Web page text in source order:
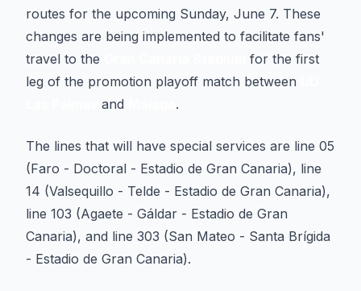
routes for the upcoming Sunday, June 7. These
changes are being implemented to facilitate fans'
travel to the
for the first
leg of the promotion playoff match between
and .
The lines that will have special services are line 05
(Faro - Doctoral - Estadio de Gran Canaria), line
14 (Valsequillo - Telde - Estadio de Gran Canaria),
line 103 (Agaete - Gáldar - Estadio de Gran
Canaria), and line 303 (San Mateo - Santa Brígida
- Estadio de Gran Canaria).